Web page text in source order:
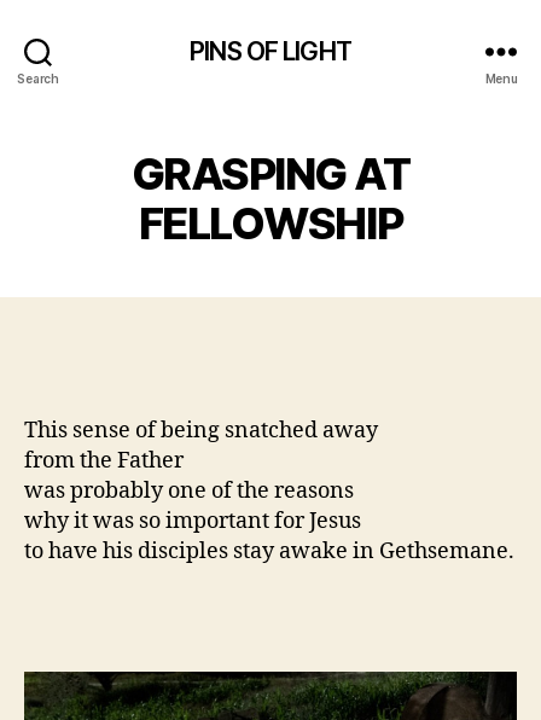
Search
PINS OF LIGHT
Menu
GRASPING AT
FELLOWSHIP
This sense of being snatched away
from the Father
was probably one of the reasons
why it was so important for Jesus
to have his disciples stay awake in Gethsemane.